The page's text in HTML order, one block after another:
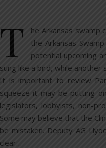
T
he Arkansas swamp
the Arkansas
potential upcoming
sung like a bird, while
It is important to review
squeeze it may be putting
legislators, lobbyists, non-
Some may believe that the
be mistaken. Deputy AG
clear…